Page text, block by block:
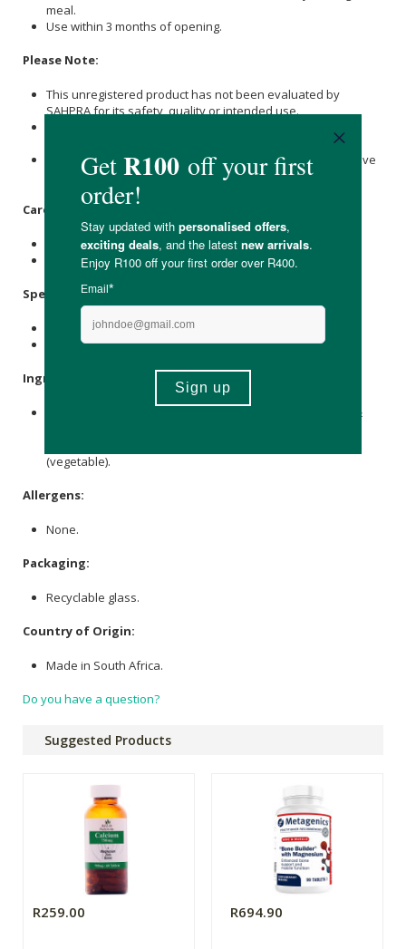
meal.
Use within 3 months of opening.
Please Note:
This unregistered product has not been evaluated by
SAHPRA for its safety, quality or intended use.
Consult your healthcare professional if on medication, have
a medical condition or are pregnant/nursing.
Care Instructions:
Store below 25°C out of direct sunlight.
Keep out of reach of children and pets.
Specifications:
Contains 60 x capsules.
Provides a 30-day supply.
Ingredients:
&
(vegetable).
Allergens:
None.
Packaging:
Recyclable glass.
Country of Origin:
Made in South Africa.
Do you have a question?
Suggested Products
R259.00 R694.90